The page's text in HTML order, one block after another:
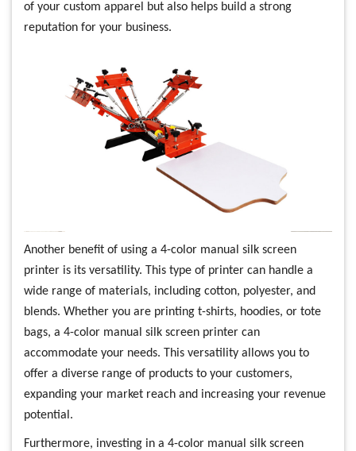
of your custom apparel but also helps build a strong
reputation for your business.
Another benefit of using a 4-color manual silk screen
printer is its versatility. This type of printer can handle a
wide range of materials, including cotton, polyester, and
blends. Whether you are printing t-shirts, hoodies, or tote
bags, a 4-color manual silk screen printer can
accommodate your needs. This versatility allows you to
offer a diverse range of products to your customers,
expanding your market reach and increasing your revenue
potential.
Furthermore, investing in a 4-color manual silk screen